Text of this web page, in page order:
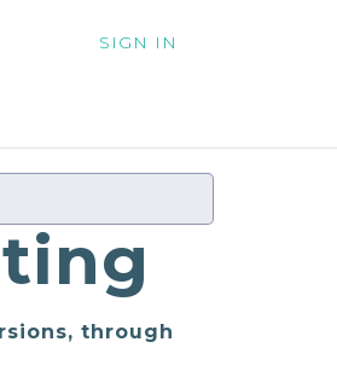
SIGN IN
through